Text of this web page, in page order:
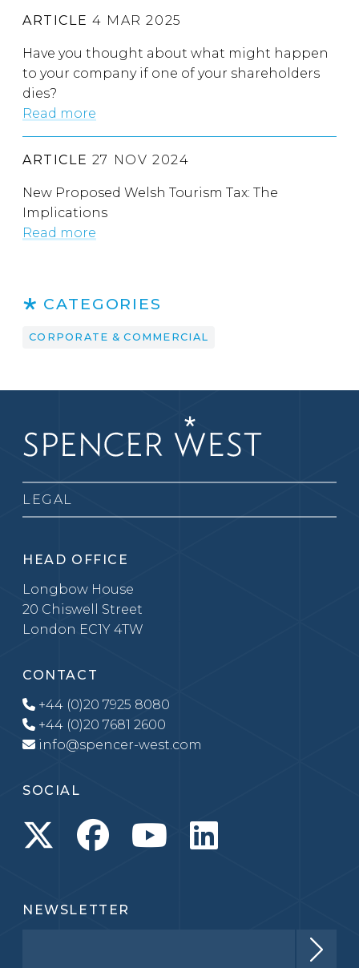
ARTICLE 4 MAR 2025
Have you thought about what might happen
to your company if one of your shareholders
dies?
Read more
ARTICLE 27 NOV 2024
New Proposed Welsh Tourism Tax: The
Implications
Read more
CATEGORIES
CORPORATE & COMMERCIAL
LEGAL
HEAD OFFICE
Longbow House
20 Chiswell Street
London EC1Y 4TW
CONTACT
+44 (0)20 7925 8080
+44 (0)20 7681 2600
info@spencer-west.com
SOCIAL
NEWSLETTER